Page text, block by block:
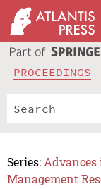
PROCEEDINGS
Series: Advances
Management